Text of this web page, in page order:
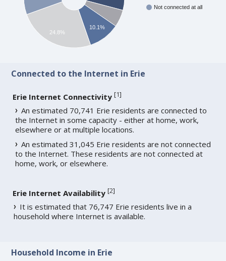
Not connected at all
10.1%
24.8%
Connected to the Internet in Erie
Erie Internet Connectivity [1]
An estimated 70,741 Erie residents are connected to
the Internet in some capacity - either at home, work,
elsewhere or at multiple locations.
An estimated 31,045 Erie residents are not connected
to the Internet. These residents are not connected at
home, work, or elsewhere.
Erie Internet Availability [2]
It is estimated that 76,747 Erie residents live in a
household where Internet is available.
Household Income in Erie